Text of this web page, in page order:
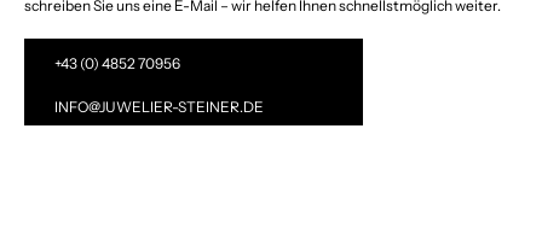
schreiben Sie uns eine E-Mail – wir helfen Ihnen schnellstmöglich weiter.
+43 (0) 4852 70956
INFO@JUWELIER-STEINER.DE